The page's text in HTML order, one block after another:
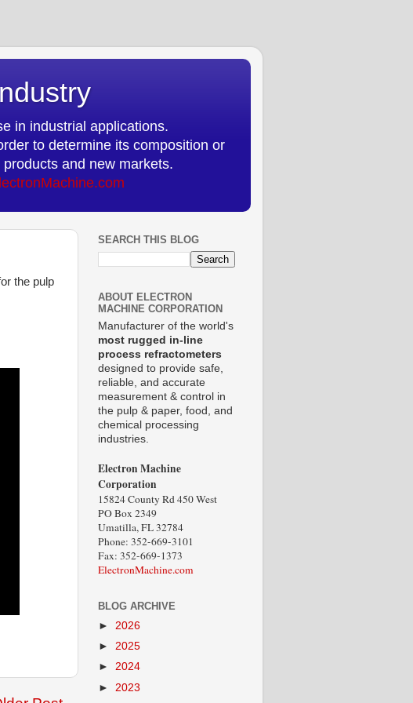
in industrial applications.
to determine its composition or
and new markets.
the pulp
SEARCH THIS BLOG
ABOUT ELECTRON
MACHINE CORPORATION
Manufacturer of the world's
most rugged in-line
process refractometers
designed to provide safe,
reliable, and accurate
measurement & control in
the pulp & paper, food, and
chemical processing
industries.
Electron Machine
Corporation
15824 County Rd 450 West
PO Box 2349
Umatilla, FL 32784
Phone: 352-669-3101
Fax: 352-669-1373
ElectronMachine.com
BLOG ARCHIVE
► 2026
► 2025
► 2024
► 2023